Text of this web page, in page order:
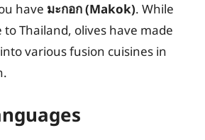
have มะกอก (Makok). While
Thailand, olives have made
various fusion cuisines in